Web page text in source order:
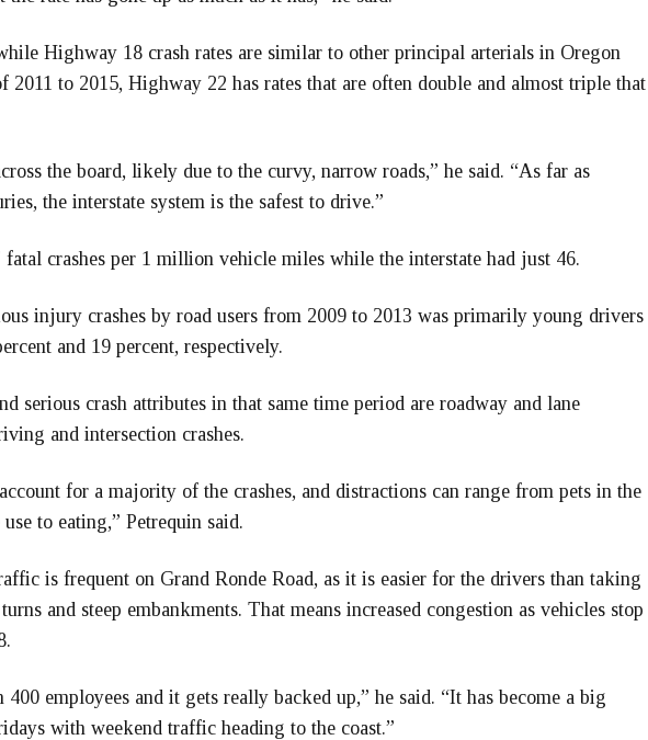
Highway 18 crash rates are similar to other principal arterials in Oregon
2011 to 2015, Highway 22 has rates that are often double and almost triple that
the board, likely due to the curvy, narrow roads,” he said. “As far as
the interstate system is the safest to drive.”
fatal crashes per 1 million vehicle miles while the interstate had just 46.
injury crashes by road users from 2009 to 2013 was primarily young drivers
and 19 percent, respectively.
serious crash attributes in that same time period are roadway and lane
and intersection crashes.
for a majority of the crashes, and distractions can range from pets in the
to eating,” Petrequin said.
is frequent on Grand Ronde Road, as it is easier for the drivers than taking
and steep embankments. That means increased congestion as vehicles stop
400 employees and it gets really backed up,” he said. “It has become a big
with weekend traffic heading to the coast.”